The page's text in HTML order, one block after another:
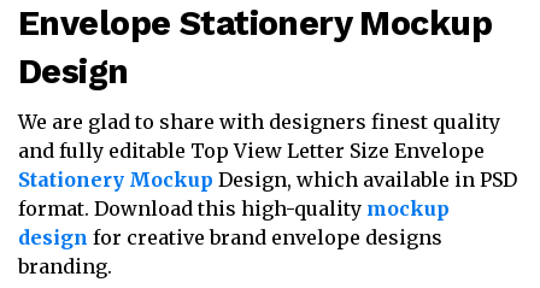
Envelope Stationery Mockup
Design
We are glad to share with designers finest quality
and fully editable Top View Letter Size Envelope
Stationery Mockup Design, which available in PSD
format. Download this high-quality mockup
design for creative brand envelope designs
branding.